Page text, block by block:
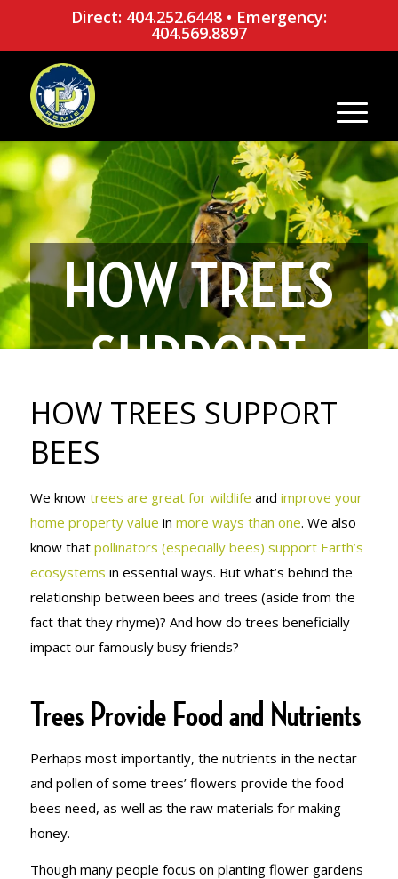
Direct: 404.252.6448• Emergency:
404.569.8897
HOW TREES
SUPPORT
BEES
HOW TREES SUPPORT
BEES
We know trees are great for wildlife and improve your
home property value in more ways than one. We also
know that pollinators (especially bees) support Earth’s
ecosystems in essential ways. But what’s behind the
relationship between bees and trees (aside from the
fact that they rhyme)? And how do trees beneficially
impact our famously busy friends?
Trees Provide Food and Nutrients
Perhaps most importantly, the nutrients in the nectar
and pollen of some trees’ flowers provide the food
bees need, as well as the raw materials for making
honey.
Though many people focus on planting flower gardens